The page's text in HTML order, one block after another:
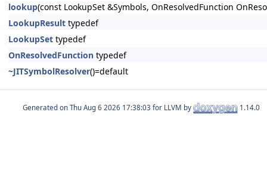
lookup(const LookupSet &Symbols, OnResolvedFunction
LookupResult typedef
LookupSet typedef
OnResolvedFunction typedef
~JITSymbolResolver()=default
Generated on for LLVM by 1.14.0